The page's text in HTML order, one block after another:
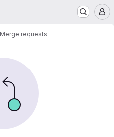
Merge requests